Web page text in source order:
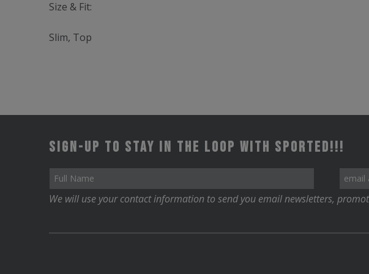
Size & Fit:
Slim, Top
Sign-up to stay in the loop with Sported!!!
We will use your contact information to send you email newsletters,